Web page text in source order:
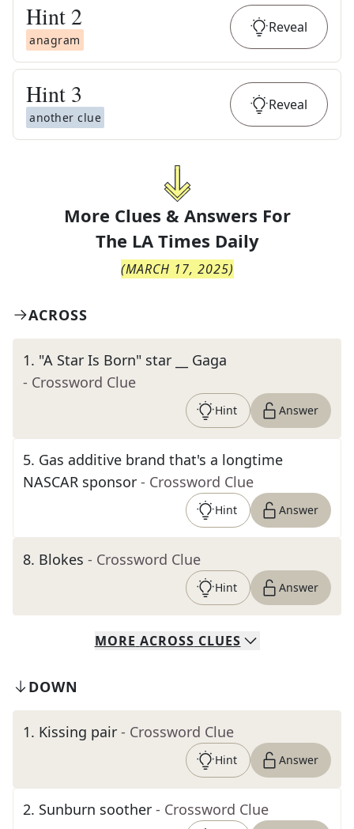
Hint 2
anagram
Reveal
Hint 3
another clue
Reveal
More Clues & Answers For
The LA Times Daily
(MARCH 17, 2025)
ACROSS
1. "A Star Is Born" star __ Gaga
- Crossword Clue
Hint Answer
5. Gas additive brand that's a longtime
NASCAR sponsor - Crossword Clue
Hint Answer
8. Blokes - Crossword Clue
Hint Answer
MORE ACROSS CLUES
DOWN
1. Kissing pair - Crossword Clue
Hint Answer
2. Sunburn soother - Crossword Clue